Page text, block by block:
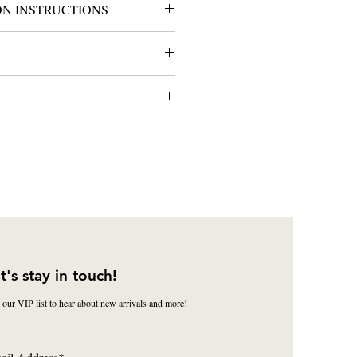
INSTRUCTIONS
stay in touch!
our VIP list to hear about new arrivals and more!